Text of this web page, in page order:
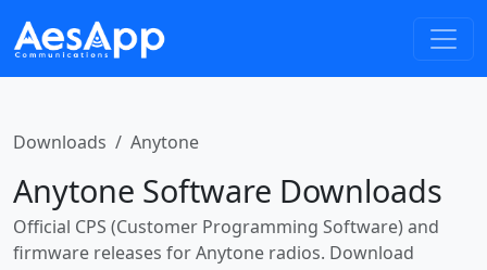
Downloads Anytone
Anytone Software Downloads
Official CPS (Customer Programming Software) and
firmware releases for Anytone radios. Download